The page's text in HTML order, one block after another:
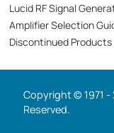
Lucid RF Signal
Amplifier Selection
Discontinued Products
Copyright © 1971 -
Reserved.